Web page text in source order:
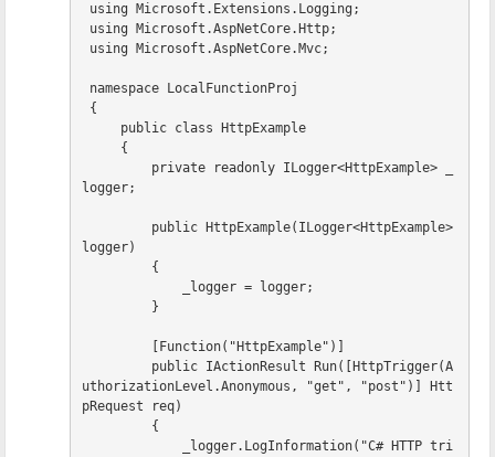
using
Microsoft.Extensions.Logging ;
using
Microsoft.AspNetCore.Http;
using
Microsoft.AspNetCore.Mvc;
namespace
LocalFunctionProj
{
public
class
HttpExample
{
private
readonly ILogger<HttpExample>
logger;
public HttpExample( ILogger<HttpExample>
logger)
{
_logger = logger;
}
Function( "HttpExample" )]
public
IActionResult Run([ HttpTrigger(A
uthorizationLevel .Anonymous , "get" , "post" )]
Htt
pRequest
req)
{
_logger. LogInformation( "C# HTTP tri